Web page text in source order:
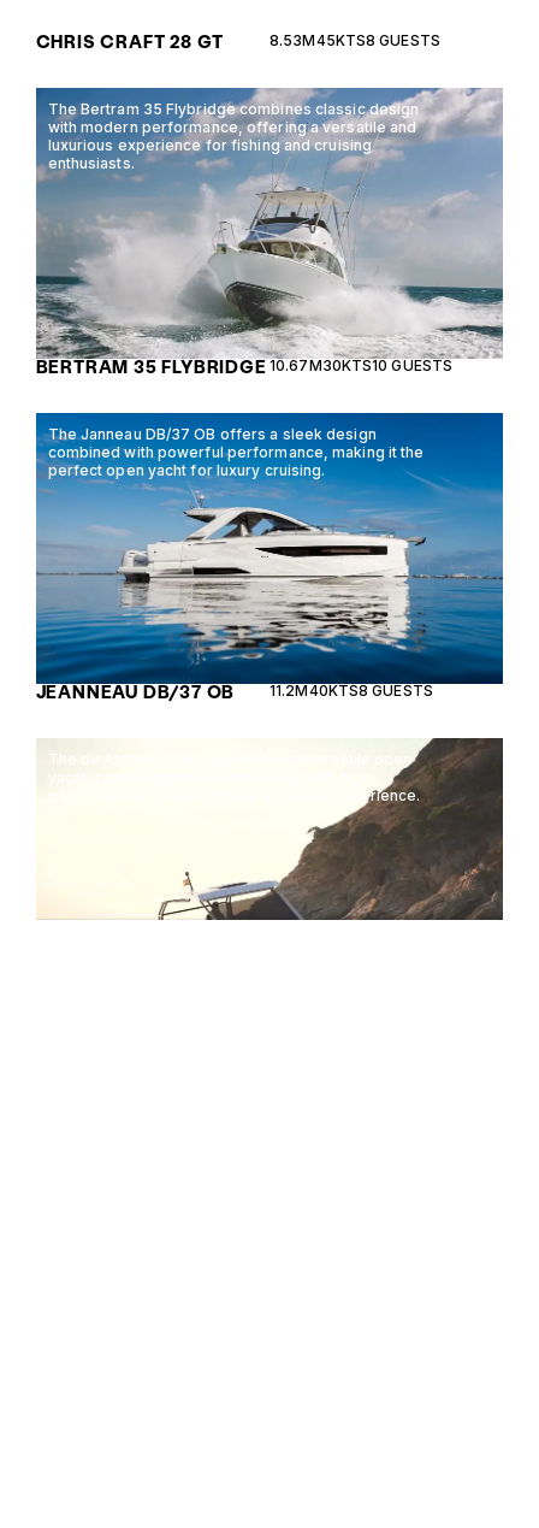
CHRIS CRAFT 28 GT 8.53M45KTS8 GUESTS
The Bertram 35 Flybridge combines classic design
with modern performance, offering a versatile and
luxurious experience for fishing and cruising
enthusiasts.
BERTRAM 35 FLYBRIDGE 10.67M30KTS10 GUESTS
The Janneau DB/37 OB offers a sleek design
combined with powerful performance, making it the
perfect open yacht for luxury cruising.
JEANNEAU DB/37 OB 11.2M40KTS8 GUESTS
The de Antonio D36 is a stylish and versatile open
yacht, combining innovative design with high
performance for the ultimate on-water experience.